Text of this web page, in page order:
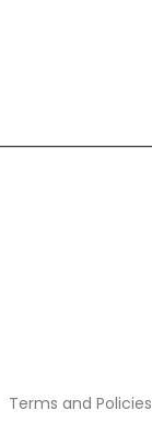
Terms and Policies